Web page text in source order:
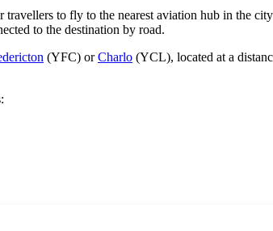
to fly to the nearest aviation hub in the
to the destination by road.
(YFC) orCharlo (YCL), located at a